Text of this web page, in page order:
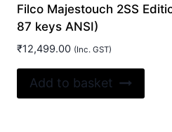
Filco Majestouch 2SS
87 keys ANSI)
₹12,499.00 (Inc. GST)
Add to basket